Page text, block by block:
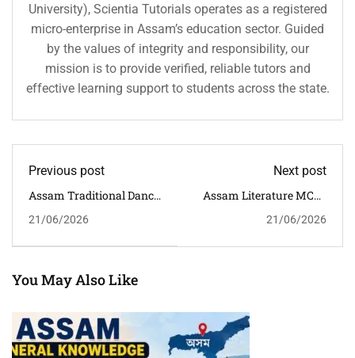
University), Scientia Tutorials operates as a registered
micro-enterprise in Assam’s education sector. Guided
by the values of integrity and responsibility, our
mission is to provide verified, reliable tutors and
effective learning support to students across the state.
Previous post
Assam Traditional Dance
Detailed Explanations For
21/06/2026
Next post
Assam Literature MCQs
Detailed Explanations For
21/06/2026
You May Also Like